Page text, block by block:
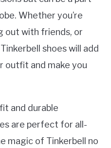
Whether you’re
out with friends, or
shoes will add
outfit and make you
and durable
are perfect for all-
magic of Tinkerbell no